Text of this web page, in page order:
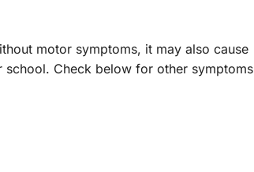
motor symptoms, it may also cause
Check below for other symptoms